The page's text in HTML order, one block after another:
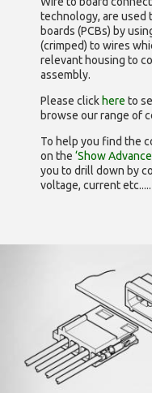
technology, are
boards (PCBs) by
(crimped) to wires
relevant housing to
assembly.
Please click here to
browse our range of
To help you find the
on the ‘Show
you to drill down by
voltage, current etc.....